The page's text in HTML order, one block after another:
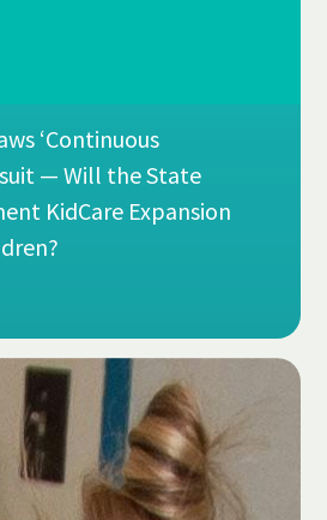
‘Continuous
— Will the State
KidCare Expansion